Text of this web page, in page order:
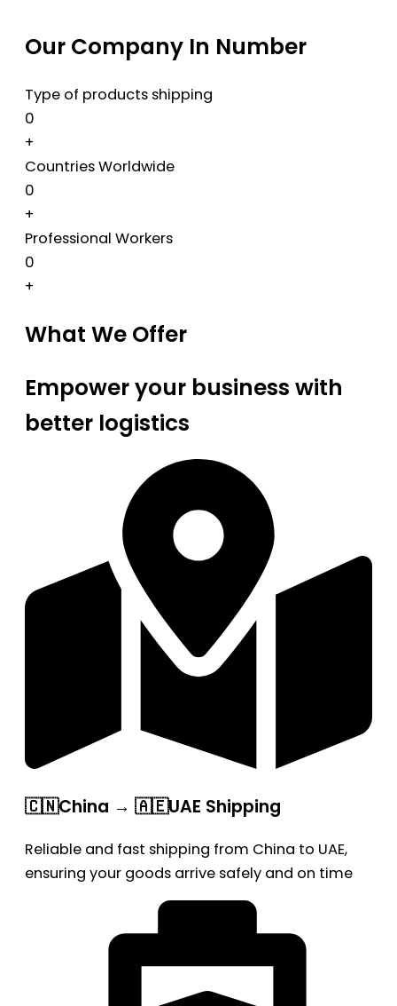
Our Company In Number
Type of products shipping
0
+
Countries Worldwide
0
+
Professional Workers
0
+
What We Offer
Empower your business with
better logistics
🇨🇳China → 🇦🇪UAE Shipping
Reliable and fast shipping from China to UAE,
ensuring your goods arrive safely and on time